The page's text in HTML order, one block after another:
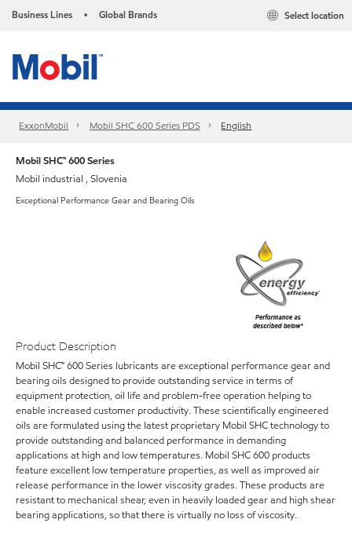
Business Lines • Global Brands Select location
ExxonMobil Mobil SHC 600 Series PDS English
Mobil SHC™ 600 Series
Mobil industrial , Slovenia
Exceptional Performance Gear and Bearing Oils
Product Description
Mobil SHC™ 600 Series lubricants are exceptional performance gear and
bearing oils designed to provide outstanding service in terms of
equipment protection, oil life and problem-free operation helping to
enable increased customer productivity. These scientifically engineered
oils are formulated using the latest proprietary Mobil SHC technology to
provide outstanding and balanced performance in demanding
applications at high and low temperatures. Mobil SHC 600 products
feature excellent low temperature properties, as well as improved air
release performance in the lower viscosity grades. These products are
resistant to mechanical shear, even in heavily loaded gear and high shear
bearing applications, so that there is virtually no loss of viscosity.